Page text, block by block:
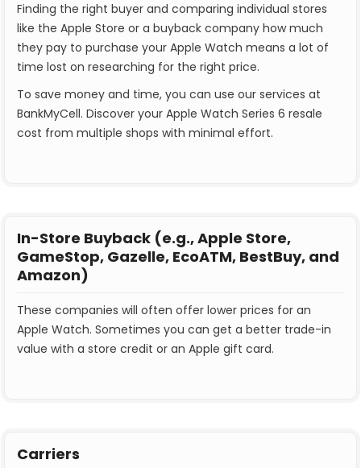
Finding the right buyer and comparing individual stores
like the Apple Store or a buyback company how much
they pay to purchase your Apple Watch means a lot of
time lost on researching for the right price.
To save money and time, you can use our services at
BankMyCell. Discover your Apple Watch Series 6 resale
cost from multiple shops with minimal effort.
In-Store Buyback (e.g., Apple Store,
GameStop, Gazelle, EcoATM, BestBuy, and
Amazon)
These companies will often offer lower prices for an
Apple Watch. Sometimes you can get a better trade-in
value with a store credit or an Apple gift card.
Carriers